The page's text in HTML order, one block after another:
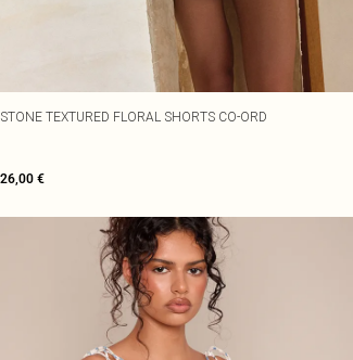
STONE TEXTURED FLORAL SHORTS CO-ORD
26,00 €